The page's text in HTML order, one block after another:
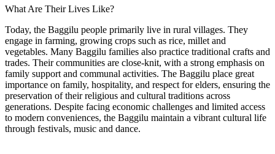
What Are Their Lives Like?
Today, the Baggilu people primarily live in rural villages. They
engage in farming, growing crops such as rice, millet and
vegetables. Many Baggilu families also practice traditional crafts and
trades. Their communities are close-knit, with a strong emphasis on
family support and communal activities. The Baggilu place great
importance on family, hospitality, and respect for elders, ensuring the
preservation of their religious and cultural traditions across
generations. Despite facing economic challenges and limited access
to modern conveniences, the Baggilu maintain a vibrant cultural life
through festivals, music and dance.